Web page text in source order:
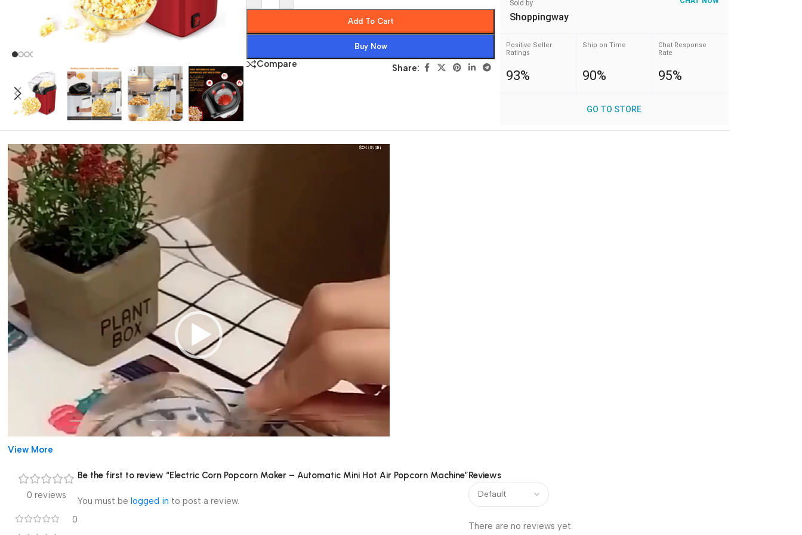
Add To Cart
Buy Now
Compare Share:
Sold by
Shoppingway
Positive Seller
Ratings
93%
Ship on Time
90%
Chat Response
Rate
95%
GO TO STORE
Video
Player
00:00
View More
0 reviews
0
Reviews
There are no reviews yet.
Be the first to review “Electric Corn Popcorn Maker – Automatic Mini Hot Air Popcorn Machine”
You must be logged in to post a review.